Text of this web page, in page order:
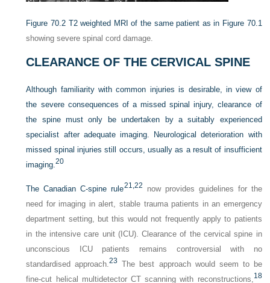
Figure 70.2 T2 weighted MRI of the same patient as in Figure 70.1
showing severe spinal cord damage.
CLEARANCE OF THE CERVICAL SPINE
Although familiarity with common injuries is desirable, in view of
the severe consequences of a missed spinal injury, clearance of
the spine must only be undertaken by a suitably experienced
specialist after adequate imaging. Neurological deterioration with
missed spinal injuries still occurs, usually as a result of insufficient
imaging.20
The Canadian C-spine rule21, 22 now provides guidelines for the
need for imaging in alert, stable trauma patients in an emergency
department setting, but this would not frequently apply to patients
in the intensive care unit (ICU). Clearance of the cervical spine in
unconscious ICU patients remains controversial with no
standardised approach.23 The best approach would seem to be
fine-cut helical multidetector CT scanning with reconstructions, 18